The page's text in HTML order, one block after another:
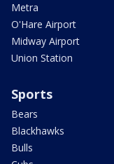
Metra
O'Hare Airport
Midway Airport
Union Station
Sports
Bears
Blackhawks
Bulls